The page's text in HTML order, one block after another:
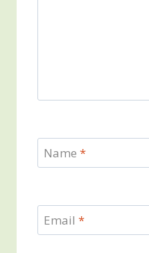
Name *
Email *